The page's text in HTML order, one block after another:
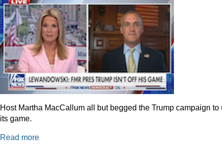
Host Martha MacCallum all but begged the Trump campaign to
its game.
Read more